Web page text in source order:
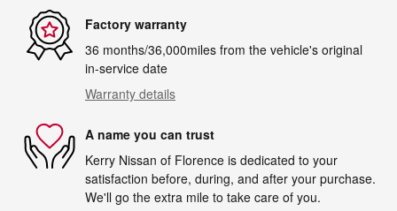
Factory warranty
36 months/36,000miles from the vehicle's original
in-service date
Warranty details
A name you can trust
Kerry Nissan of Florence is dedicated to your
satisfaction before, during, and after your purchase.
We'll go the extra mile to take care of you.